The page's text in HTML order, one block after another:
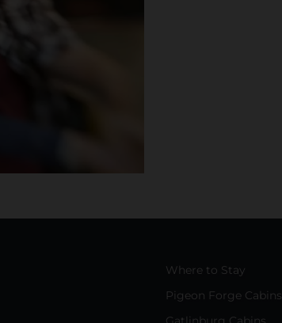
Where to Stay
Pigeon Forge Cabins